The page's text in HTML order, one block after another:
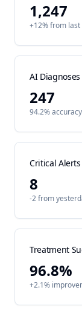
1,247
+12% from
AI Diagnoses
247
94.2%
Critical Alerts
8
-2 from
Treatment
96.8%
+2.1%